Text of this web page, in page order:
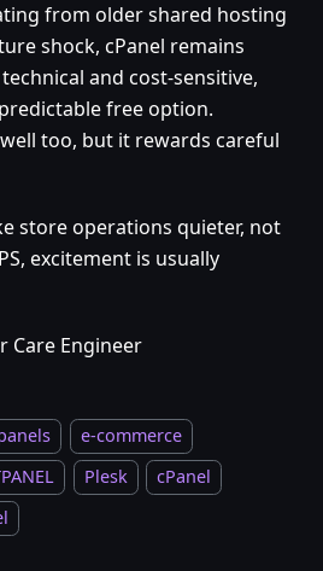
from older shared hosting
shock, cPanel remains
and cost-sensitive,
free option.
too, but it rewards careful
store operations quieter, not
excitement is usually
Care Engineer
e-commerce
Plesk
cPanel